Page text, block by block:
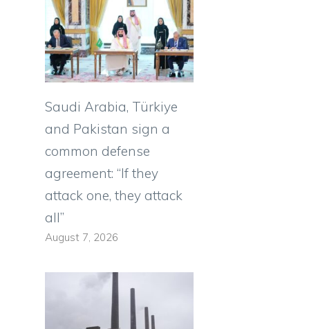
Saudi Arabia, Türkiye
and Pakistan sign a
common defense
agreement: “If they
attack one, they attack
all”
August 7, 2026